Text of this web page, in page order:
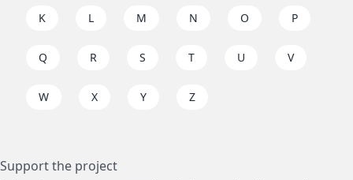
K L M N O P
Q R S T U V
W X Y Z
Support the project